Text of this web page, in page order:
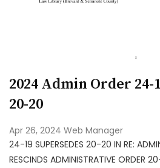
2024 Admin Order 24-
20-20
Apr 26, 2024 Web Manager
24-19 SUPERSEDES 20-20 IN RE:
RESCINDS ADMINISTRATIVE ORDER